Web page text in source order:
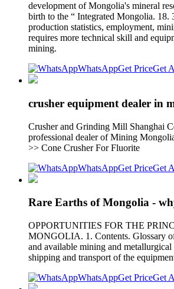
development of Mongolia's mineral
birth to the “ Integrated Mongolia. 18.
production statistics, employment,
requires more technical skill and
mining.
WhatsAppGet PriceGet
crusher equipment dealer in
Crusher and Grinding Mill Shanghai
professional dealer of Mining
>> Cone Crusher For Fluorite
WhatsAppGet PriceGet
Rare Earths of Mongolia -
OPPORTUNITIES FOR THE
MONGOLIA. 1. Contents. Glossary
and available mining and
shipping and transport of the
WhatsAppGet PriceGet